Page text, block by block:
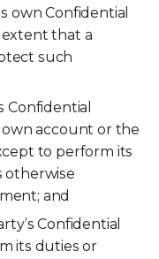
own Confidential
that a
such
Confidential
account or the
to perform its
otherwise
and
Confidential
its duties or